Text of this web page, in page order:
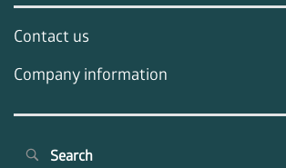
Contact us
Company information